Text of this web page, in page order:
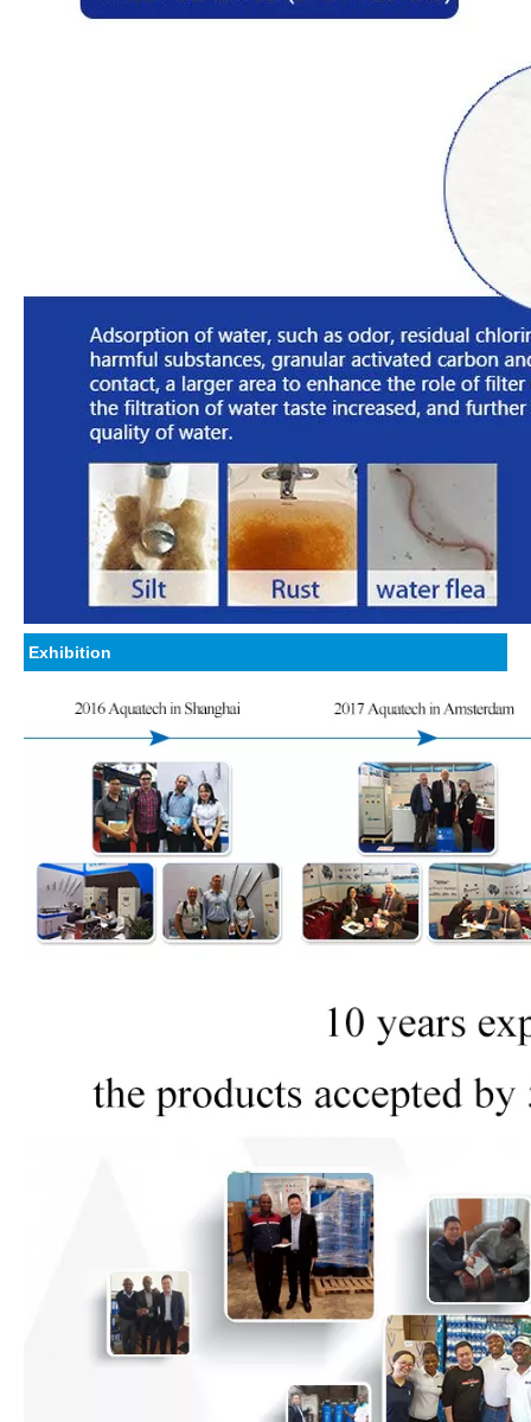
Exhibition